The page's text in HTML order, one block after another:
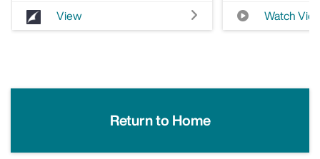
View Watch
Return to Home